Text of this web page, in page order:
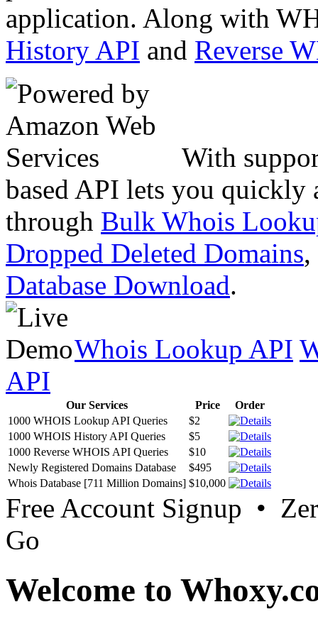
application. Along with
History API and Reverse
With
based API lets you quickly
through Bulk Whois
Dropped Deleted Domains,
Database Download.
Whois Lookup API
API
Our Services Price
Order
1000 WHOIS Lookup API Queries
$2
1000 WHOIS History API Queries
$5
1000 Reverse WHOIS API Queries
$10
Newly Registered Domains Database
$495
Whois Database [711 Million Domains] $10,000
Free Account Signup •
Go
Welcome to